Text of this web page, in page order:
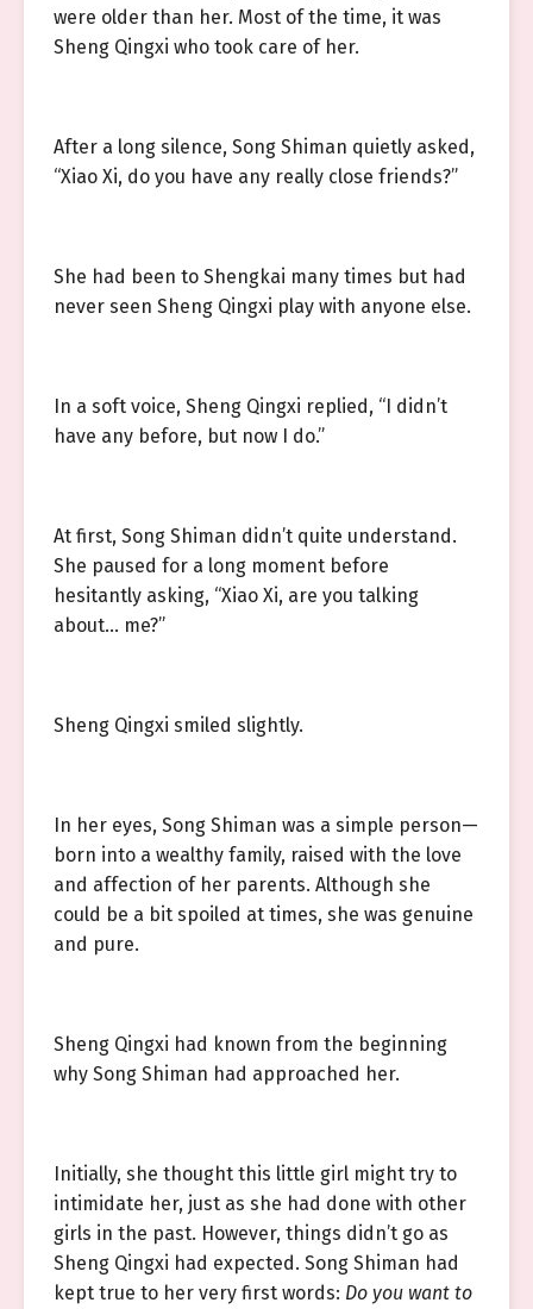
were older than her. Most of the time, it was
Sheng Qingxi who took care of her.
After a long silence, Song Shiman quietly asked,
“Xiao Xi, do you have any really close friends?”
She had been to Shengkai many times but had
never seen Sheng Qingxi play with anyone else.
In a soft voice, Sheng Qingxi replied, “I didn’t
have any before, but now I do.”
At first, Song Shiman didn’t quite understand.
She paused for a long moment before
hesitantly asking, “Xiao Xi, are you talking
about… me?”
Sheng Qingxi smiled slightly.
In her eyes, Song Shiman was a simple person—
born into a wealthy family, raised with the love
and affection of her parents. Although she
could be a bit spoiled at times, she was genuine
and pure.
Sheng Qingxi had known from the beginning
why Song Shiman had approached her.
Initially, she thought this little girl might try to
intimidate her, just as she had done with other
girls in the past. However, things didn’t go as
Sheng Qingxi had expected. Song Shiman had
kept true to her very first words: Do you want to